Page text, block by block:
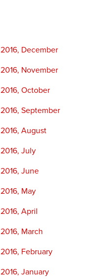
2016, December
2016, November
2016, October
2016, September
2016, August
2016, July
2016, June
2016, May
2016, April
2016, March
2016, February
2016, January